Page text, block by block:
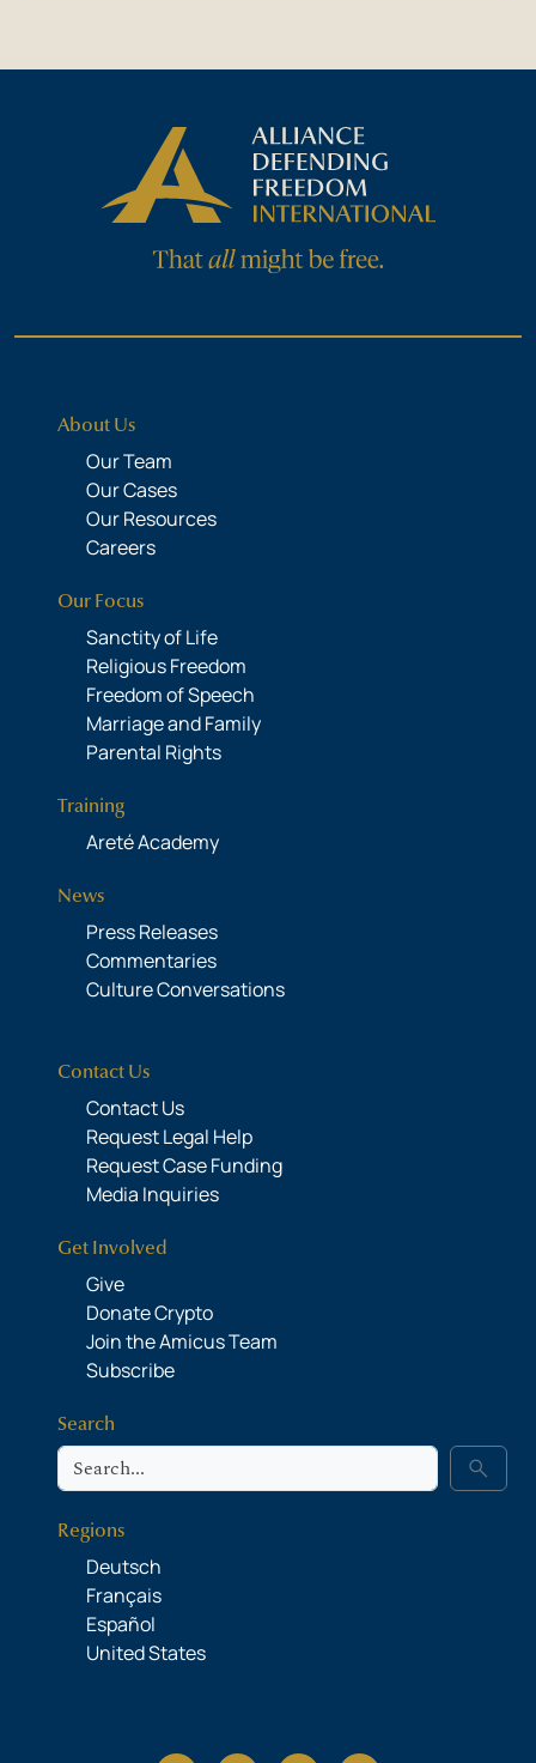
About Us
Our Team
Our Cases
Our Resources
Careers
Our Focus
Sanctity of Life
Religious Freedom
Freedom of Speech
Marriage and Family
Parental Rights
Training
Areté Academy
News
Press Releases
Commentaries
Culture Conversations
Contact Us
Contact Us
Request Legal Help
Request Case Funding
Media Inquiries
Get Involved
Give
Donate Crypto
Join the Amicus Team
Subscribe
Search
Search search
Regions
Deutsch
Français
Español
United States